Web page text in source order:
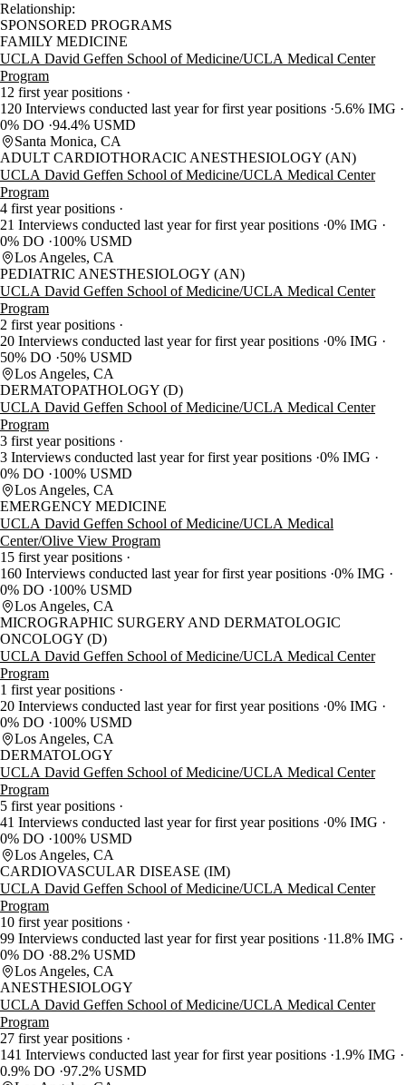
Relationship:
SPONSORED PROGRAMS
FAMILY MEDICINE
UCLA David Geffen School of Medicine/UCLA Medical Center
Program
12 first year positions
120 Interviews conducted last year for first year positions 5.6% IMG
0% DO 94.4% USMD
Santa Monica, CA
ADULT CARDIOTHORACIC ANESTHESIOLOGY (AN)
UCLA David Geffen School of Medicine/UCLA Medical Center
Program
4 first year positions
21 Interviews conducted last year for first year positions 0% IMG
0% DO
100% USMD
Los Angeles, CA
PEDIATRIC ANESTHESIOLOGY (AN)
UCLA David Geffen School of Medicine/UCLA Medical Center
Program
2 first year positions
20 Interviews conducted last year for first year positions 0% IMG
50% DO
50% USMD
Los Angeles, CA
DERMATOPATHOLOGY (D)
UCLA David Geffen School of Medicine/UCLA Medical Center
Program
3 first year positions
3 Interviews conducted last year for first year positions 0% IMG
0% DO
100% USMD
Los Angeles, CA
EMERGENCY MEDICINE
UCLA David Geffen School of Medicine/UCLA Medical
Center/Olive View Program
15 first year positions
160 Interviews conducted last year for first year positions 0% IMG
0% DO
100% USMD
Los Angeles, CA
MICROGRAPHIC SURGERY AND DERMATOLOGIC
ONCOLOGY (D)
UCLA David Geffen School of Medicine/UCLA Medical Center
Program
1 first year positions
20 Interviews conducted last year for first year positions 0% IMG
0% DO
100% USMD
Los Angeles, CA
DERMATOLOGY
UCLA David Geffen School of Medicine/UCLA Medical Center
Program
5 first year positions
41 Interviews conducted last year for first year positions 0% IMG
0% DO
100% USMD
Los Angeles, CA
CARDIOVASCULAR DISEASE (IM)
UCLA David Geffen School of Medicine/UCLA Medical Center
Program
10 first year positions
99 Interviews conducted last year for first year positions 11.8% IMG
0% DO 88.2% USMD
Los Angeles, CA
ANESTHESIOLOGY
UCLA David Geffen School of Medicine/UCLA Medical Center
Program
27 first year positions
141 Interviews conducted last year for first year positions 1.9% IMG
0.9% DO 97.2% USMD